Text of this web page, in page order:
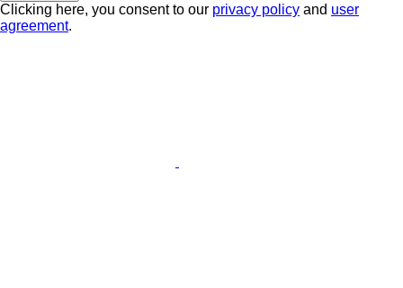
Clicking here, you consent to our privacy policy and user
agreement.